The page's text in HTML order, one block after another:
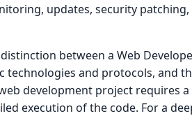
updates, security
between a Web
technologies and protocols, and
development project requires
execution of the code. For a